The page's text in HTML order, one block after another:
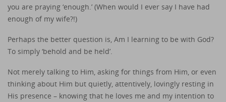
you are praying ‘enough.’ (When would I ever say I have had
enough of my wife?!)
Perhaps the better question is, Am I learning to be with God?
To simply ‘behold and be held’.
Not merely talking to Him, asking for things from Him, or even
thinking about Him but quietly, attentively, lovingly resting in
His presence – knowing that he loves me and my intention to